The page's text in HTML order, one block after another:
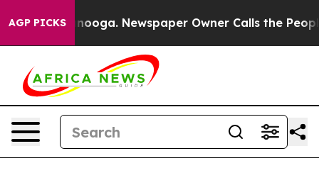
AGP PICKS Newspaper Owner Calls the People